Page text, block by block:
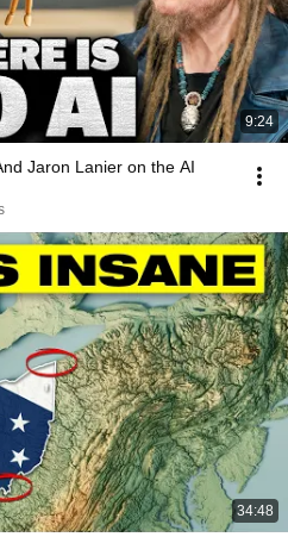
9:24
Jaron Lanier on the AI
34:48